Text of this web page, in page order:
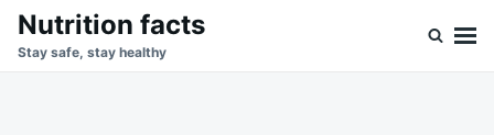
SkipSearch
for:
Nutrition facts
Stay safe, stay healthy